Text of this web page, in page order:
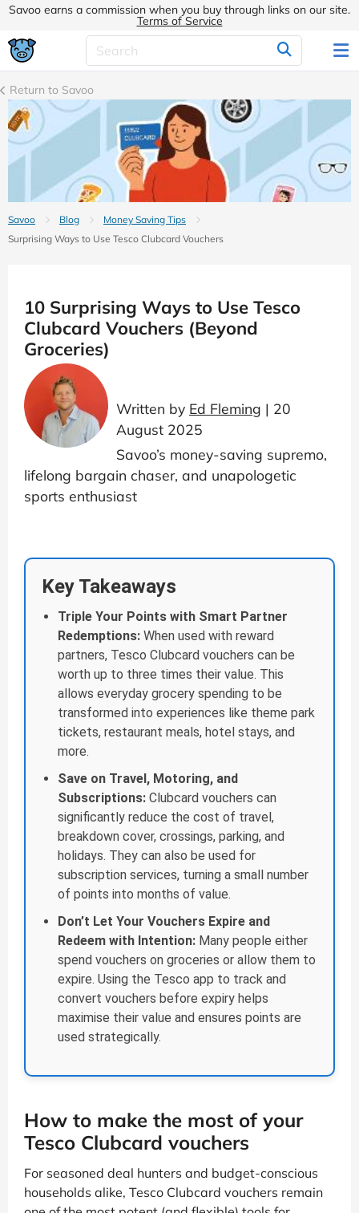
Savoo earns a commission when you buy through links on our site.
Terms of Service
Return to Savoo
Savoo Blog
Money Saving Tips
Surprising Ways to Use Tesco Clubcard Vouchers
10 Surprising Ways to Use Tesco
Clubcard Vouchers (Beyond
Groceries)
Written by Ed Fleming | 20
August 2025
Savoo’s money-saving supremo,
lifelong bargain chaser, and unapologetic
sports enthusiast
Key Takeaways
Triple Your Points with Smart Partner
Redemptions: When used with reward
partners, Tesco Clubcard vouchers can be
worth up to three times their value. This
allows everyday grocery spending to be
transformed into experiences like theme park
tickets, restaurant meals, hotel stays, and
more.
Save on Travel, Motoring, and
Subscriptions: Clubcard vouchers can
significantly reduce the cost of travel,
breakdown cover, crossings, parking, and
holidays. They can also be used for
subscription services, turning a small number
of points into months of value.
Don’t Let Your Vouchers Expire and
Redeem with Intention: Many people either
spend vouchers on groceries or allow them to
expire. Using the Tesco app to track and
convert vouchers before expiry helps
maximise their value and ensures points are
used strategically.
How to make the most of your
Tesco Clubcard vouchers
For seasoned deal hunters and budget-conscious
households alike, Tesco Clubcard vouchers remain